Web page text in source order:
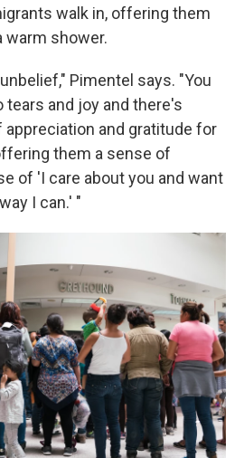
walk in, offering them
warm shower.
Pimentel says. "You
and joy and there's
and gratitude for
them a sense of
of 'I care about you and want
I can.' "